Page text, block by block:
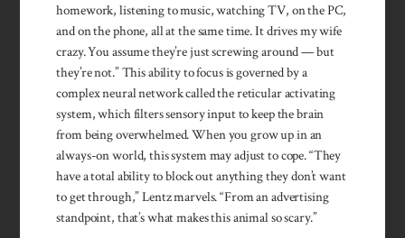
homework, listening to music, watching TV, on the PC,
and on the phone, all at the same time. It drives my wife
crazy. You assume they’re just screwing around — but
they’re not.” This ability to focus is governed by a
complex neural network called the reticular activating
system, which filters sensory input to keep the brain
from being overwhelmed. When you grow up in an
always-on world, this system may adjust to cope. “They
have a total ability to block out anything they don’t want
to get through,” Lentz marvels. “From an advertising
standpoint, that’s what makes this animal so scary.”